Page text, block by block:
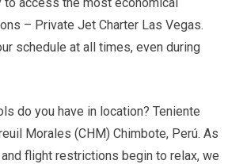
– Private Jet Charter Las Vegas.
schedule at all times, even during
do you have in location? Teniente
Morales (CHM) Chimbote, Perú. As
flight restrictions begin to relax, we